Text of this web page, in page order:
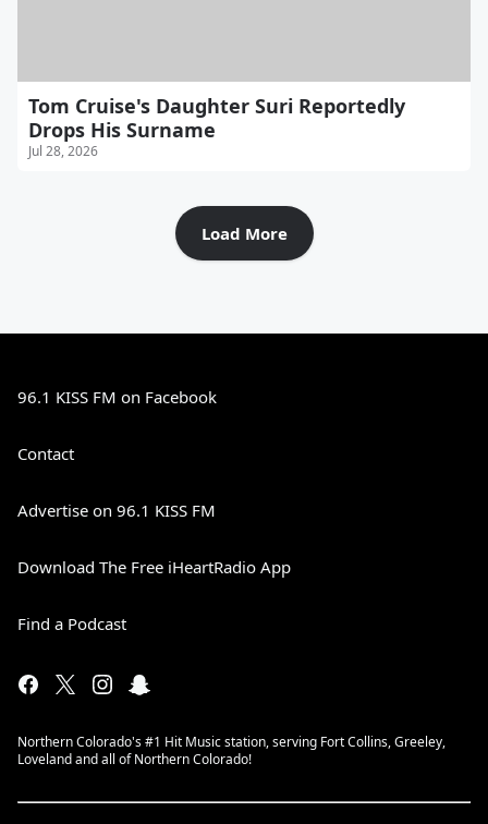
Tom Cruise's Daughter Suri Reportedly
Drops His Surname
Jul 28, 2026
Load More
96.1 KISS FM on Facebook
Contact
Advertise on 96.1 KISS FM
Download The Free iHeartRadio App
Find a Podcast
Northern Colorado's #1 Hit Music station, serving Fort Collins, Greeley,
Loveland and all of Northern Colorado!